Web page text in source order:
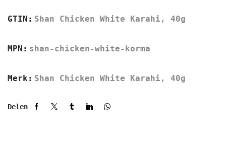
GTIN: Shan Chicken White Karahi, 40g
MPN: shan-chicken-white-korma
Merk: Shan Chicken White Karahi, 40g
Delen